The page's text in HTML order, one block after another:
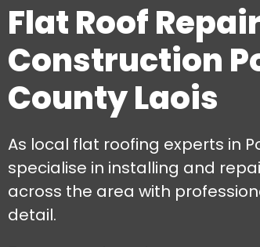
Flat Roof
Construction
County Laois
As local flat roofing experts in
specialise in installing and
across the area with
detail.